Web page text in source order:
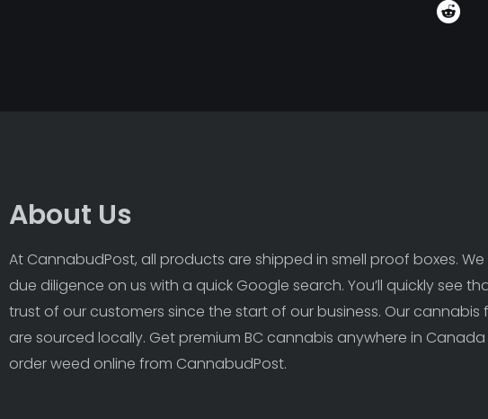
About Us
At CannabudPost, all products are shipped in smell proof boxes.
due diligence on us with a quick Google search. You’ll quickly see
trust of our customers since the start of our business. Our
are sourced locally. Get premium BC cannabis anywhere in
order weed online from CannabudPost.